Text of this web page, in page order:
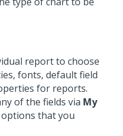
report to choose
fonts, default field
for reports.
of the fields via My
that you